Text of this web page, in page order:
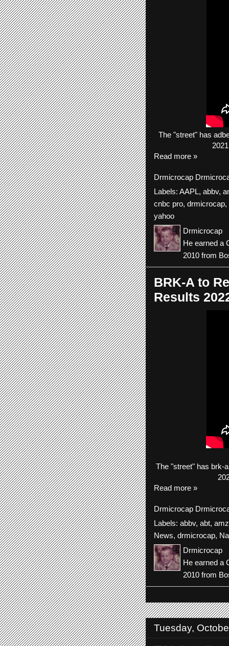
The "street" has
Read more »
Drmicrocap
Labels: AAPL, abbv,
cnbc pro, drmicrocap,
yahoo
Drmicrocap
He earned a
2010 from
BRK-A to
Results
The "street" has brk-
Read more »
Drmicrocap
Labels: abbv, abt,
News, drmicrocap,
Drmicrocap
He earned a
2010 from
Tuesday,